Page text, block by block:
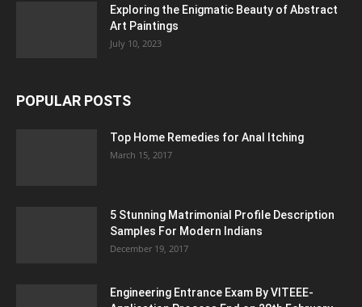
Exploring the Enigmatic Beauty of Abstract
Art Paintings
July 10, 2023
POPULAR POSTS
Top Home Remedies for Anal Itching
March 15, 2017
5 Stunning Matrimonial Profile Description
Samples For Modern Indians
December 19, 2017
Engineering Entrance Exam By VITEEE-